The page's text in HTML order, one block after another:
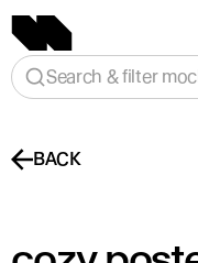
BACK
Search & filter